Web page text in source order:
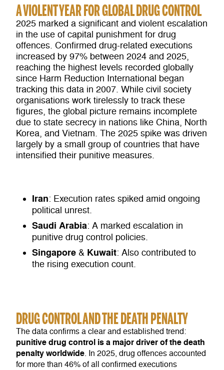
A VIOLENT YEAR FOR GLOBAL DRUG CONTROL
2025 marked a significant and violent escalation
in the use of capital punishment for drug
offences. Confirmed drug-related executions
increased by 97% between 2024 and 2025,
reaching the highest levels recorded globally
since Harm Reduction International began
tracking this data in 2007. While civil society
organisations work tirelessly to track these
figures, the global picture remains incomplete
due to state secrecy in nations like China, North
Korea, and Vietnam. The 2025 spike was driven
largely by a small group of countries that have
intensified their punitive measures.
Iran: Execution rates spiked amid ongoing
political unrest.
Saudi Arabia: A marked escalation in
punitive drug control policies.
Singapore & Kuwait: Also contributed to
the rising execution count.
DRUG CONTROL AND THE DEATH PENALTY
The data confirms a clear and established trend:
punitive drug control is a major driver of the death
penalty worldwide. In 2025, drug offences accounted
for more than 46% of all confirmed executions